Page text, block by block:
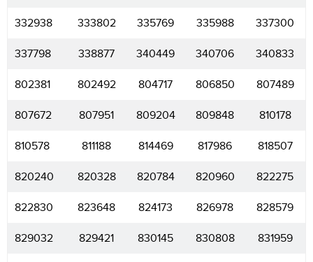
332938 333802 335769 335988 337300
337798 338877 340449 340706 340833
802381 802492 804717 806850 807489
807672 807951 809204 809848 810178
810578 811188 814469 817986 818507
820240 820328 820784 820960 822275
822830 823648 824173 826978 828579
829032 829421 830145 830808 831959